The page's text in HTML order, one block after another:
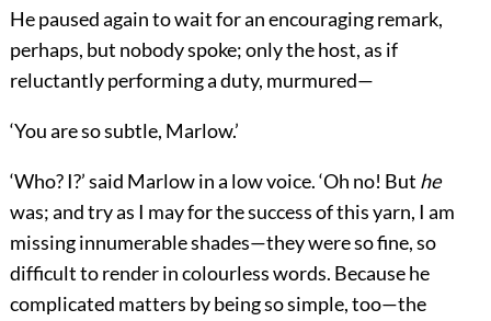
He paused again to wait for an encouraging remark,
perhaps, but nobody spoke; only the host, as if
reluctantly performing a duty, murmured—
‘You are so subtle, Marlow.’
‘Who? I?’ said Marlow in a low voice. ‘Oh no! But he
was; and try as I may for the success of this yarn, I am
missing innumerable shades—they were so fine, so
difficult to render in colourless words. Because he
complicated matters by being so simple, too—the